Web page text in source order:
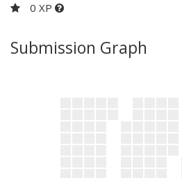
0 XP
Submission Graph